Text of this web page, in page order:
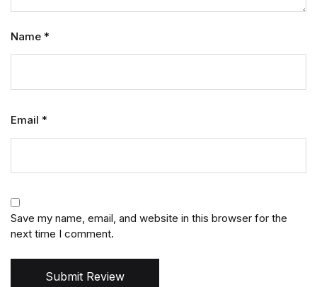
Name *
Email *
Save my name, email, and website in this browser for the
next time I comment.
Submit Review